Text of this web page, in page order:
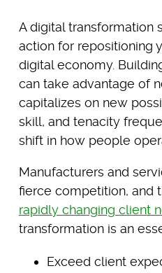
A digital transformation
action for repositioning
digital economy.
can take advantage of
capitalizes on new
skill, and tenacity
shift in how people
Manufacturers and
fierce competition, and
rapidly changing client
transformation is an
Exceed client